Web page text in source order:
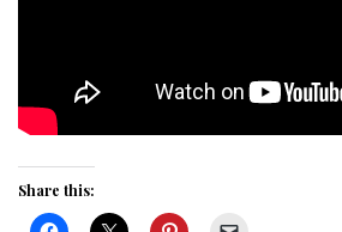
Share this: